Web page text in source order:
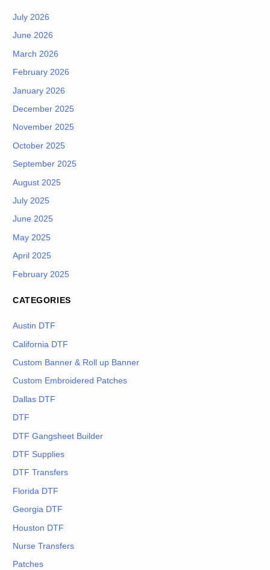
July 2026
June 2026
March 2026
February 2026
January 2026
December 2025
November 2025
October 2025
September 2025
August 2025
July 2025
June 2025
May 2025
April 2025
February 2025
CATEGORIES
Austin DTF
California DTF
Custom Banner & Roll up Banner
Custom Embroidered Patches
Dallas DTF
DTF
DTF Gangsheet Builder
DTF Supplies
DTF Transfers
Florida DTF
Georgia DTF
Houston DTF
Nurse Transfers
Patches